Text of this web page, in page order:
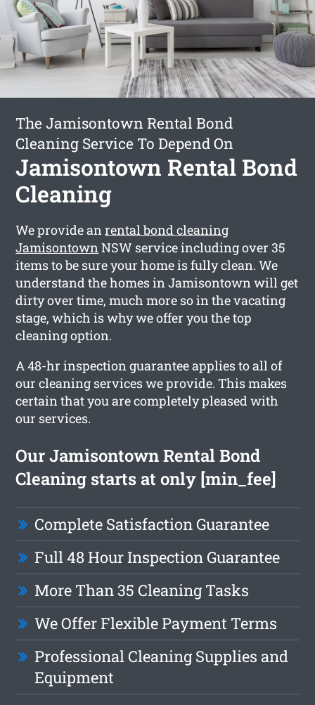
The Jamisontown Rental Bond
Cleaning Service To Depend On
Jamisontown Rental Bond
Cleaning
We provide anrental bond cleaning
JamisontownNSW service including over 35
items to be sure your home is fully clean. We
understand the homes in Jamisontown will get
dirty over time, much more so in the vacating
stage, which is why we offer you the top
cleaning option.
A 48-hr inspection guarantee applies to all of
our cleaning services we provide. This makes
certain that you are completely pleased with
our services.
Our Jamisontown Rental Bond
Cleaning starts at only [min_fee]
Complete Satisfaction Guarantee
Full 48 Hour Inspection Guarantee
More Than 35 Cleaning Tasks
We Offer Flexible Payment Terms
Professional Cleaning Supplies and
Equipment